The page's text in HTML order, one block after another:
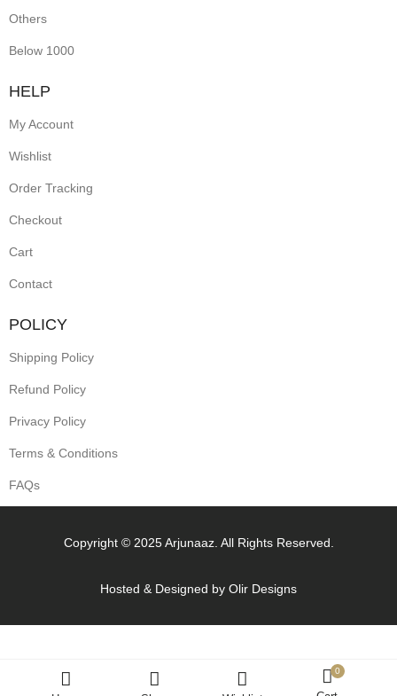
Others
Below 1000
HELP
My Account
Wishlist
Order Tracking
Checkout
Cart
Contact
POLICY
Shipping Policy
Refund Policy
Privacy Policy
Terms & Conditions
FAQs
Copyright © 2025 Arjunaaz. All Rights Reserved.
Hosted & Designed by Olir Designs
0